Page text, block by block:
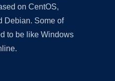
on CentOS,
Debian. Some of
to be like Windows